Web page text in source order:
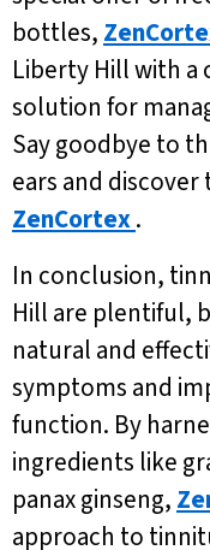
bottles,
Liberty Hill with a
solution for
Say goodbye to
ears and
ZenCortex.
In conclusion,
Hill are plentiful,
natural and
symptoms and
function. By
ingredients like
panax ginseng,
approach to